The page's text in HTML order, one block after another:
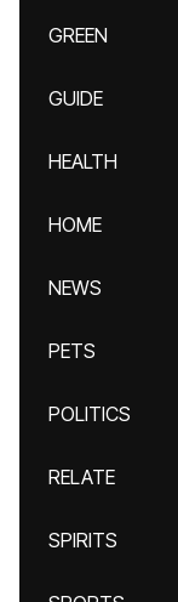
GREEN
GUIDE
HEALTH
HOME
NEWS
PETS
POLITICS
RELATE
SPIRITS